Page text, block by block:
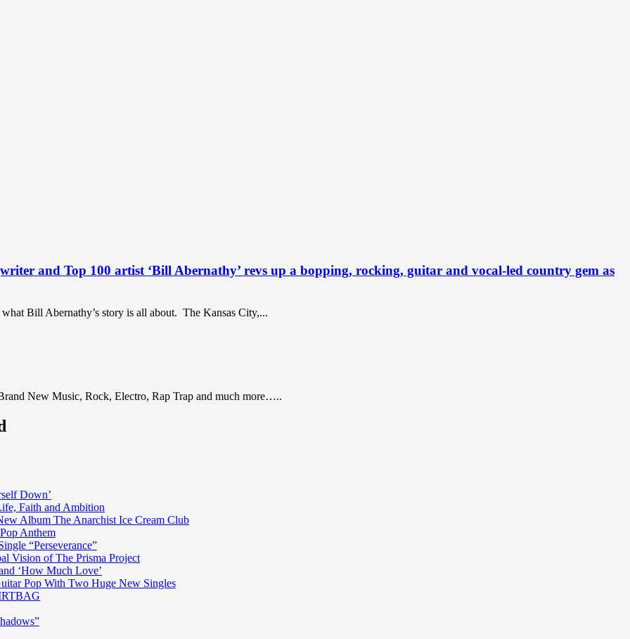
and Top 100 artist ‘Bill Abernathy’ revs up a bopping, rocking, guitar and vocal-led country gem as
Bill Abernathy’s story is all about. The Kansas City,...
New Music, Rock, Electro, Rap Trap and much more…..
Down’
Faith and Ambition
Album The Anarchist Ice Cream Club
Anthem
“Perseverance”
Vision of The Prisma Project
‘How Much Love’
Pop With Two Huge New Singles